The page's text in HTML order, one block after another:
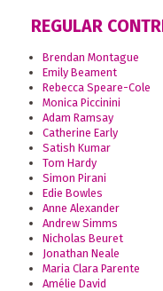
REGULAR
Brendan Montague
Emily Beament
Rebecca Speare-Cole
Monica Piccinini
Adam Ramsay
Catherine Early
Satish Kumar
Tom Hardy
Simon Pirani
Edie Bowles
Anne Alexander
Andrew Simms
Nicholas Beuret
Jonathan Neale
Maria Clara Parente
Amélie David